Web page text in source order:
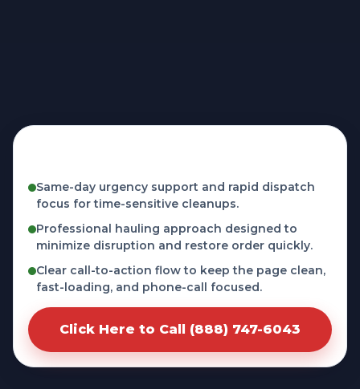
Same-day urgency support and rapid dispatch
focus for time-sensitive cleanups.
Professional hauling approach designed to
minimize disruption and restore order quickly.
Clear call-to-action flow to keep the page clean,
fast-loading, and phone-call focused.
Click Here to Call (888) 747-6043